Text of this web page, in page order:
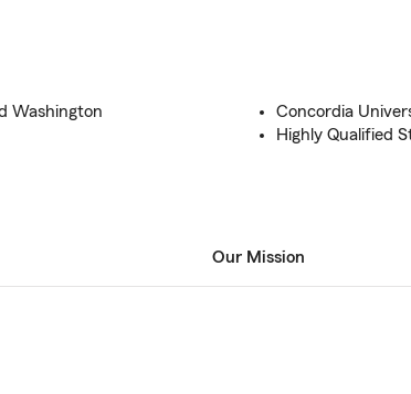
Washington
Concordia
Highly Qualified
Our Mission